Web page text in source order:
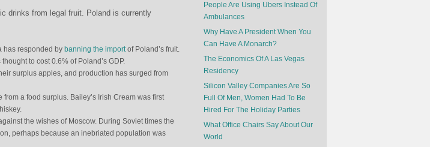
drinks from legal fruit. Poland is currently
has responded by banning the importof Poland’s fruit.
to cost 0.6% of Poland’s GDP.
surplus apples, and production has surged from
a food surplus. Bailey’s Irish Cream was first
the wishes of Moscow. During Soviet times the
perhaps because an inebriated population was
People Are Using Ubers Instead Of
Ambulances
Why Have A President When You
Can Have A Monarch?
The Economics Of A Las Vegas
Residency
Silicon Valley Companies Are So
Full Of Men, Women Had To Be
Hired For The Holiday Parties
What Office Chairs Say About Our
World